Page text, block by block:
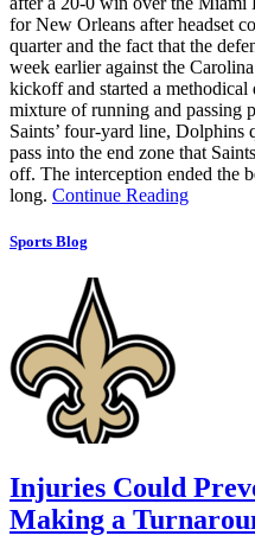
for New Orleans after headset
quarter and the fact that the
week earlier against the
kickoff and started a
mixture of running and passing
Saints’ four-yard line, Dolphins
pass into the end zone that
off. The interception ended the
long. Continue Reading
Sports Blog
Injuries Could
Making a